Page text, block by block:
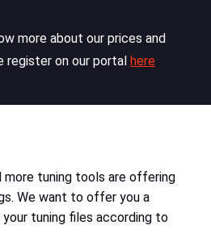
more about our prices and
register on our portal here
more tuning tools are offering
We want to offer you a
tuning files according to